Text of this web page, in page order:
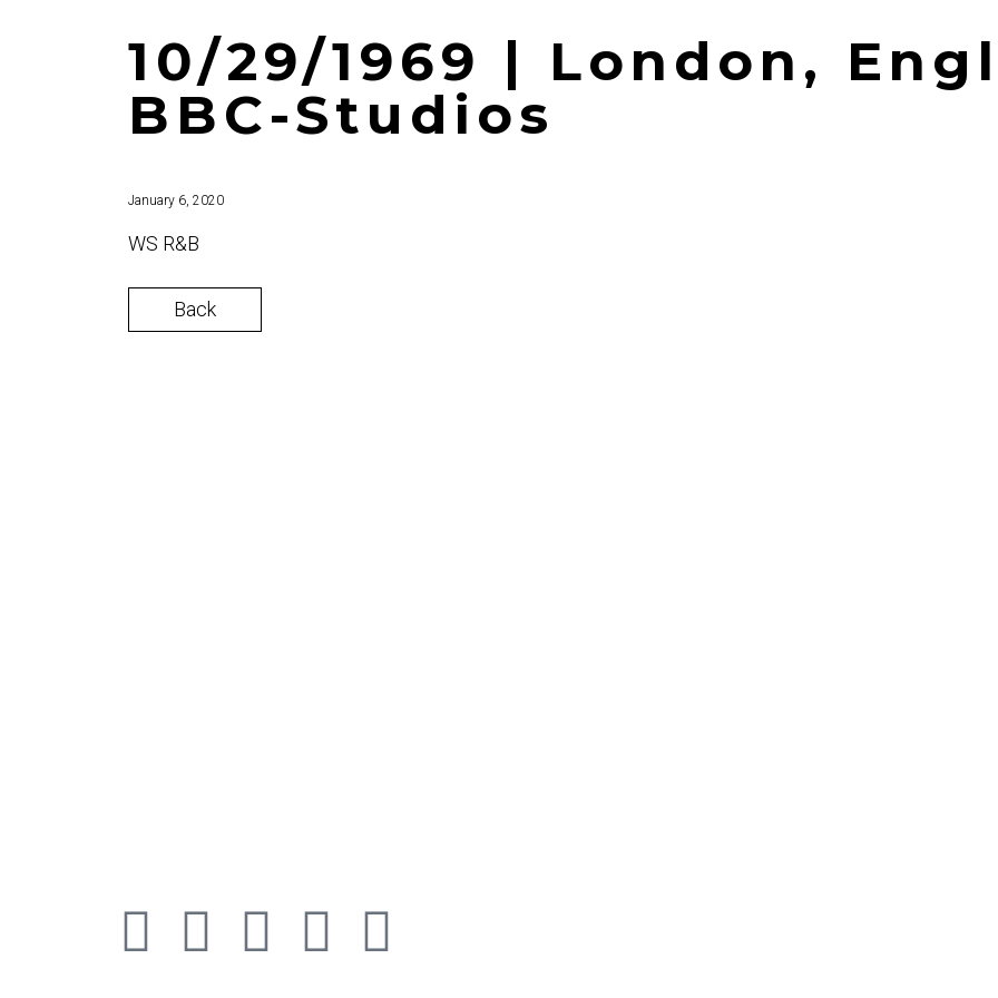
10/29/1969 | London,
BBC-Studios
January 6, 2020
WS R&B
Back